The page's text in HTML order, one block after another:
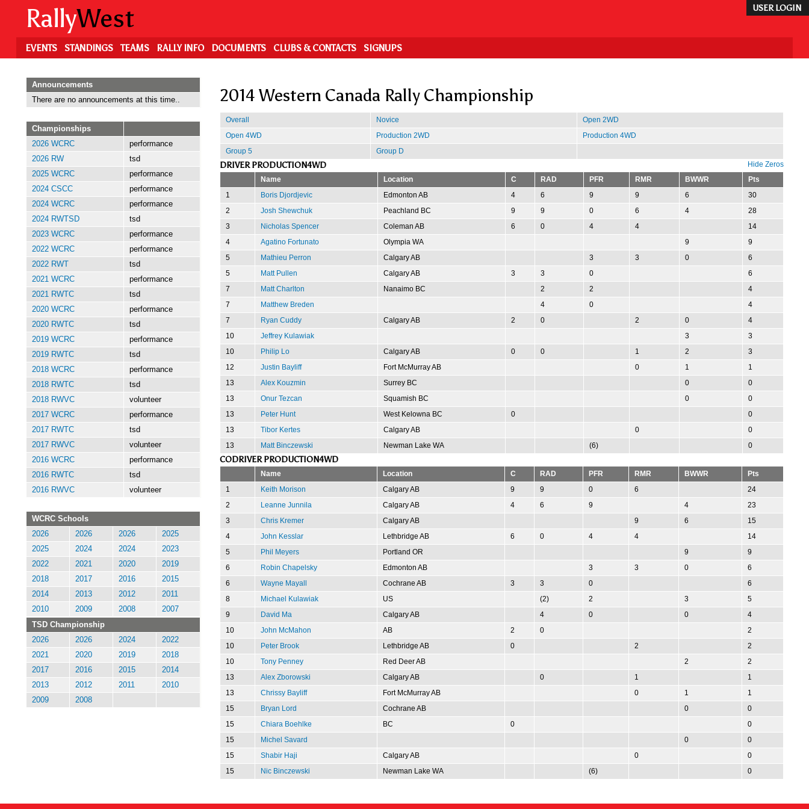
content
USER LOGIN
RallyWest
EVENTS STANDINGS TEAMS RALLY INFO DOCUMENTS CLUBS & CONTACTS SIGNUPS
2014 Western Canada Rally Championship
Overall Novice
Open 2WD
Open 4WD
Production 2WD
Production 4WD
Group 5
Group D
Hide Zeros
DRIVER PRODUCTION4WD
Name Location C RAD PFR RMR BWWR
Pts
1
Boris Djordjevic Edmonton AB 4 6 9 9 6
30
2
Josh Shewchuk Peachland BC 9 9 0 6 4
28
3
Nicholas Spencer Coleman AB 6 0 4 4
14
4
Agatino Fortunato Olympia WA 9
9
5
Mathieu Perron Calgary AB 3 3 0
6
5
Matt Pullen Calgary AB 3 3 0
6
7
Matt Charlton Nanaimo BC 2 2
4
7
Matthew Breden 4 0
4
7
Ryan Cuddy Calgary AB 2 0 2 0
4
10
Jeffrey Kulawiak 3
3
10
Philip Lo Calgary AB 0 0 1 2
3
12
Justin Bayliff Fort McMurray AB 0 1
1
13
Alex Kouzmin Surrey BC 0
0
13
Onur Tezcan Squamish BC 0
0
13
Peter Hunt West Kelowna BC 0
0
13
Tibor Kertes Calgary AB 0
0
13
Matt Binczewski Newman Lake WA (6) 0
CODRIVER PRODUCTION4WD
Name Location C RAD PFR RMR BWWR
Pts
1
Keith Morison Calgary AB 9 9 0 6
24
2
Leanne Junnila Calgary AB 4 6 9 4
23
3
Chris Kremer Calgary AB 9 6
15
4
John Kesslar Lethbridge AB 6 0 4 4
14
5
Phil Meyers Portland OR 9
9
6
Robin Chapelsky Edmonton AB 3 3 0
6
6
Wayne Mayall Cochrane AB 3 3 0
6
8
Michael Kulawiak US (2) 2 3
5
9
David Ma Calgary AB 4 0 0
4
10
John McMahon AB 2 0
2
10
Peter Brook Lethbridge AB 0 2
2
10
Tony Penney Red Deer AB 2
2
13
Alex Zborowski Calgary AB 0 1
1
13
Chrissy Bayliff Fort McMurray AB 0 1
1
15
Bryan Lord Cochrane AB 0
0
15
Chiara Boehlke BC 0
0
15
Michel Savard 0
0
15
Shabir Haji Calgary AB 0
0
15
Nic Binczewski Newman Lake WA (6) 0
Announcements
There are no announcements at this time..
Championships
2026 WCRC
performance
2026 RW
tsd
2025 WCRC
performance
2024 CSCC
performance
2024 WCRC
performance
2024 RWTSD
tsd
2023 WCRC
performance
2022 WCRC
performance
2022 RWT
tsd
2021 WCRC
performance
2021 RWTC
tsd
2020 WCRC
performance
2020 RWTC
tsd
2019 WCRC
performance
2019 RWTC
tsd
2018 WCRC
performance
2018 RWTC
tsd
2018 RWVC
volunteer
2017 WCRC
performance
2017 RWTC
tsd
2017 RWVC
volunteer
2016 WCRC
performance
2016 RWTC
tsd
2016 RWVC
volunteer
WCRC Schools
2026
2026 2026
2025
2025
2024 2024
2023
2022
2021 2020
2019
2018
2017 2016
2015
2014
2013 2012
2011
2010
2009 2008
2007
TSD Championship
2026
2026 2024
2022
2021
2020 2019
2018
2017
2016 2015
2014
2013
2012 2011
2010
2009
2008